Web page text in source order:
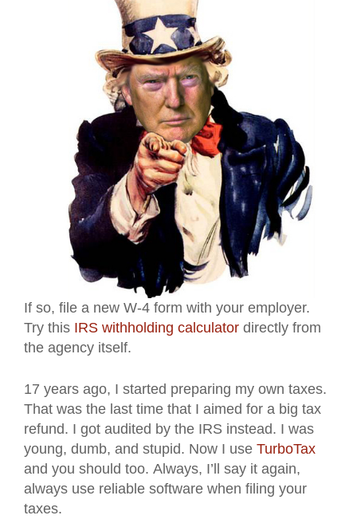
If so, file a new W-4 form with your employer.
Try this IRS withholding calculator directly from
the agency itself.
17 years ago, I started preparing my own taxes.
That was the last time that I aimed for a big tax
refund. I got audited by the IRS instead. I was
young, dumb, and stupid. Now I use TurboTax
and you should too. Always, I’ll say it again,
always use reliable software when filing your
taxes.